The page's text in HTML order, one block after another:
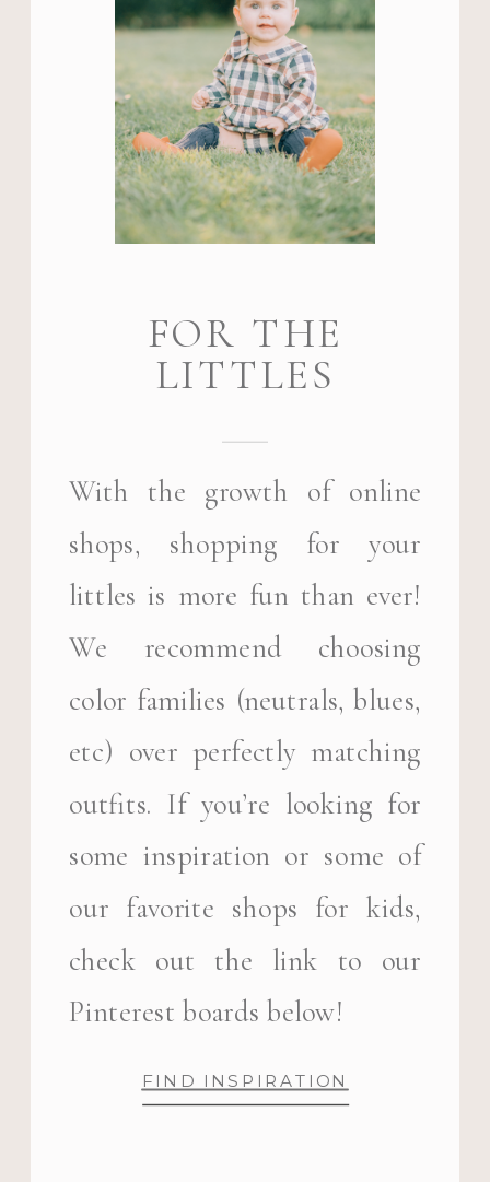
FOR THE
LITTLES
With the growth of online
shops, shopping for your
littles is more fun than ever!
We recommend choosing
color families (neutrals, blues,
etc) over perfectly matching
outfits. If you’re looking for
some inspiration or some of
our favorite shops for kids,
check out the link to our
Pinterest boards below!
FIND INSPIRATION